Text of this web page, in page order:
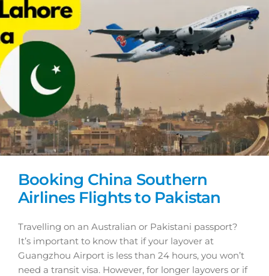
Booking China Southern
Airlines Flights to Pakistan
Travelling on an Australian or Pakistani passport?
It’s important to know that if your layover at
Guangzhou Airport is less than 24 hours, you won’t
need a transit visa. However, for longer layovers or if